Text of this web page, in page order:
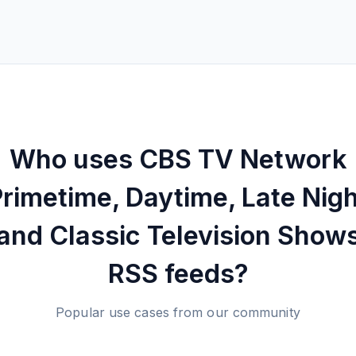
Who uses CBS TV Network
Daytime, Late
Classic Television
RSS feeds?
Popular use cases from our community